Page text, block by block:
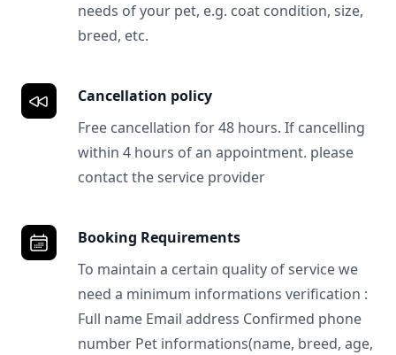
needs of your pet, e.g. coat condition, size,
breed, etc.
Cancellation policy
Free cancellation for 48 hours. If cancelling
within 4 hours of an appointment. please
contact the service provider
Booking Requirements
To maintain a certain quality of service we
need a minimum informations verification :
Full name Email address Confirmed phone
number Pet informations(name, breed, age,